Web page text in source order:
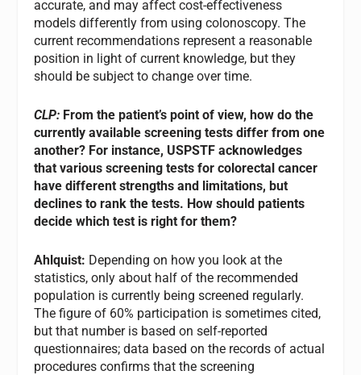
accurate, and may affect cost-effectiveness
models differently from using colonoscopy. The
current recommendations represent a reasonable
position in light of current knowledge, but they
should be subject to change over time.
CLP: From the patient’s point of view, how do the
currently available screening tests differ from one
another? For instance, USPSTF acknowledges
that various screening tests for colorectal cancer
have different strengths and limitations, but
declines to rank the tests. How should patients
decide which test is right for them?
Ahlquist: Depending on how you look at the
statistics, only about half of the recommended
population is currently being screened regularly.
The figure of 60% participation is sometimes cited,
but that number is based on self-reported
questionnaires; data based on the records of actual
procedures confirms that the screening